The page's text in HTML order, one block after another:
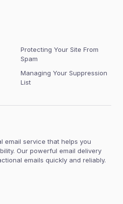
email service that helps you
Our powerful email delivery
emails quickly and reliably.
Protecting Your Site From
Spam
Managing Your Suppression
List